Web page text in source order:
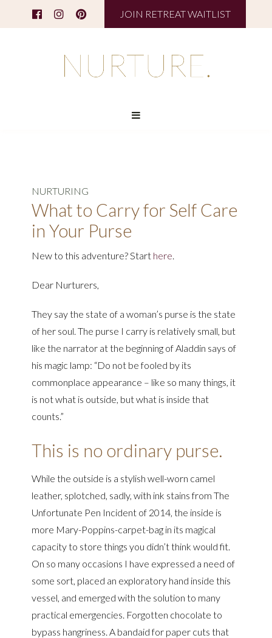
JOIN RETREAT WAITLIST
NURTURING
What to Carry for Self Care
in Your Purse
New to this adventure? Start here.
Dear Nurturers,
They say the state of a woman’s purse is the state
of her soul. The purse I carry is relatively small, but
like the narrator at the beginning of Aladdin says of
his magic lamp: “Do not be fooled by its
commonplace appearance – like so many things, it
is not what is outside, but what is inside that
counts.”
This is no ordinary purse.
While the outside is a stylish well-worn camel
leather, splotched, sadly, with ink stains from The
Unfortunate Pen Incident of 2014, the inside is
more Mary-Poppins-carpet-bag in its magical
capacity to store things you didn’t think would fit.
On so many occasions I have expressed a need of
some sort, placed an exploratory hand inside this
vessel, and emerged with the solution to many
practical emergencies. Forgotten chocolate to
bypass hangriness. A bandaid for paper cuts that